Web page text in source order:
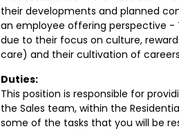
their developments and planned
an employee offering perspective
due to their focus on culture,
care) and their cultivation of
Duties:
This position is responsible for
the Sales team, within the
some of the tasks that you will be